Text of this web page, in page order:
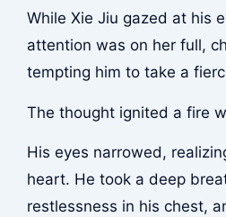
While Xie Jiu gazed at his
attention was on her full,
tempting him to take a
The thought ignited a fire
His eyes narrowed,
heart. He took a deep
restlessness in his chest,